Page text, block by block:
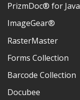
PrizmDoc® for Java
ImageGear®
RasterMaster
Forms Collection
Barcode Collection
Docubee